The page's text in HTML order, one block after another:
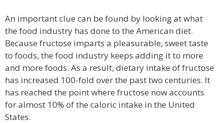
An important clue can be found by looking at what
the food industry has done to the American diet.
Because fructose imparts a pleasurable, sweet taste
to foods, the food industry keeps adding it to more
and more foods. As a result, dietary intake of fructose
has increased 100-fold over the past two centuries. It
has reached the point where fructose now accounts
for almost 10% of the caloric intake in the United
States.